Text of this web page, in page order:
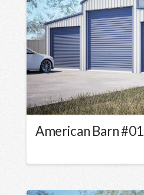
American Barn #01